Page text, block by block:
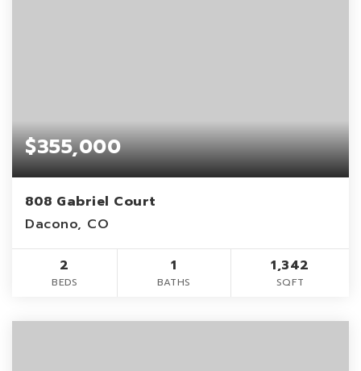
$355,000
808 Gabriel Court
Dacono, CO
2
BEDS
1
BATHS
1,342
SQFT